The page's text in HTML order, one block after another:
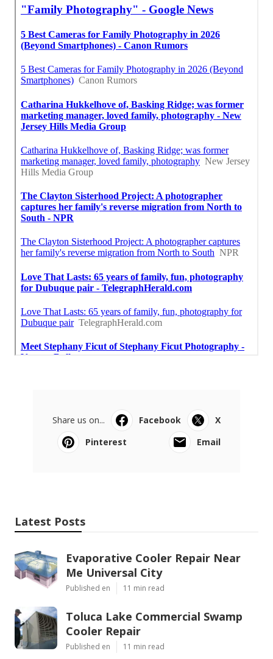
Share us on... Facebook
X
Pinterest
Email
Latest Posts
Evaporative Cooler Repair Near
Me Universal City
Published en 11 min read
Toluca Lake Commercial Swamp
Cooler Repair
Published en 11 min read